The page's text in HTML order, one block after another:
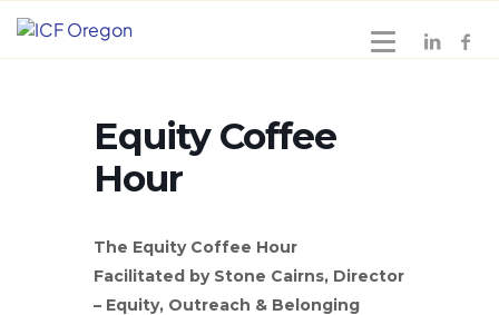
Equity Coffee
Hour
The Equity Coffee Hour
Facilitated by Stone Cairns, Director
– Equity, Outreach & Belonging